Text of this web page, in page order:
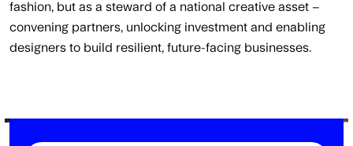
fashion, but as a steward of a national creative asset –
convening partners, unlocking investment and enabling
designers to build resilient, future-facing businesses.